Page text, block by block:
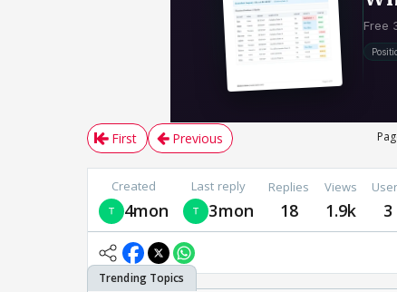
First Previous
Created
4mon
Last reply
3mon
Replies
18
Views
1.9k 3